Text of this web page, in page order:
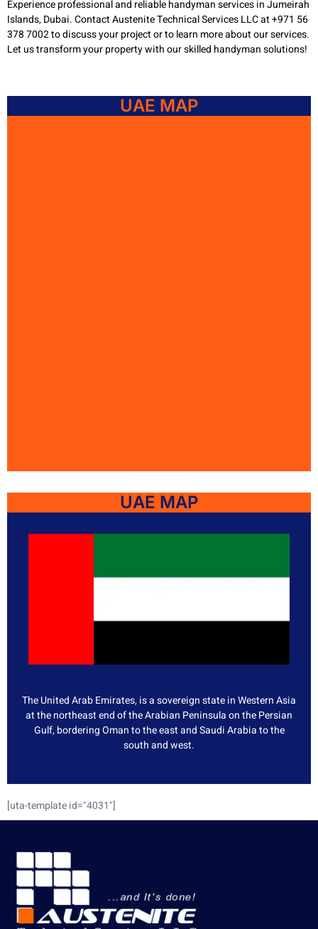
Experience professional and reliable handyman services in Jumeirah
Islands, Dubai. Contact Austenite Technical Services LLC at +971 56
378 7002 to discuss your project or to learn more about our services.
Let us transform your property with our skilled handyman solutions!
UAE MAP
UAE MAP
The United Arab Emirates, is a sovereign state in Western Asia
at the northeast end of the Arabian Peninsula on the Persian
Gulf, bordering Oman to the east and Saudi Arabia to the
south and west.
[uta-template id="4031"]